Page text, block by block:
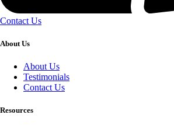
Contact Us
About Us
About Us
Testimonials
Contact Us
Resources